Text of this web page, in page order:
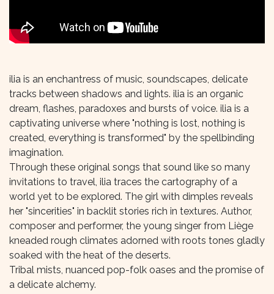
ilia is an enchantress of music, soundscapes, delicate
tracks between shadows and lights. ilia is an organic
dream, flashes, paradoxes and bursts of voice. ilia is a
captivating universe where "nothing is lost, nothing is
created, everything is transformed" by the spellbinding
imagination.
Through these original songs that sound like so many
invitations to travel, ilia traces the cartography of a
world yet to be explored. The girl with dimples reveals
her "sincerities" in backlit stories rich in textures. Author,
composer and performer, the young singer from Liège
kneaded rough climates adorned with roots tones gladly
soaked with the heat of the deserts.
Tribal mists, nuanced pop-folk oases and the promise of
a delicate alchemy.